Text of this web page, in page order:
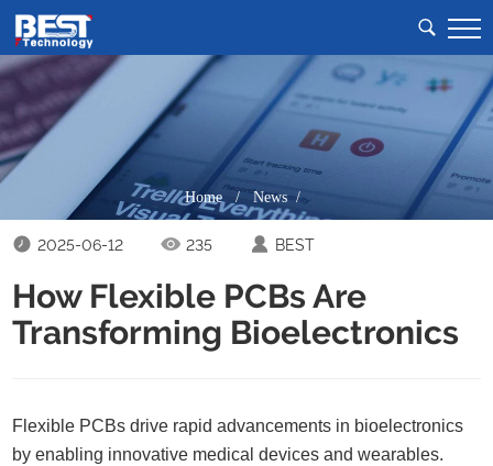
Home/News /
2025-06-12 235 BEST
How Flexible PCBs Are
Transforming Bioelectronics
Flexible PCBs drive rapid advancements in bioelectronics
by enabling innovative medical devices and wearables.